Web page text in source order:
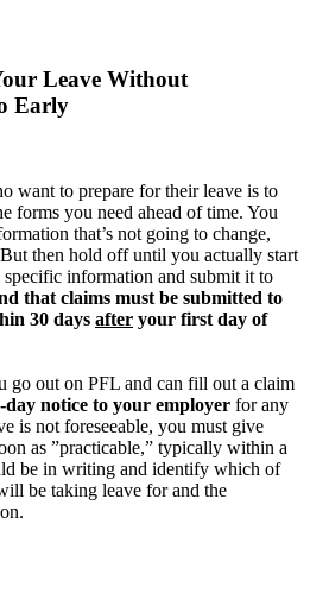
Leave Without
Early
want to prepare for their leave is to
forms you need ahead of time. You
that’s not going to change,
then hold off until you actually start
information and submit it to
that claims must be submitted to
30 days after your first day of
go out on PFL and can fill out a claim
day notice to your employer for any
is not foreseeable, you must give
as ”practicable,” typically within a
be in writing and identify which of
be taking leave for and the